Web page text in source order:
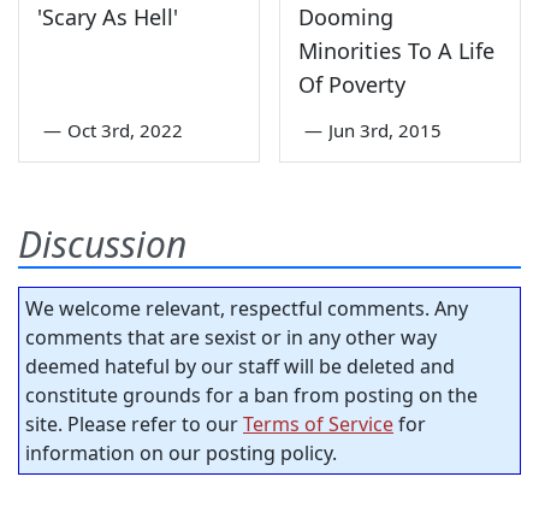
'Scary As Hell'
— Oct 3rd, 2022
Dooming
Minorities To A Life
Of Poverty
— Jun 3rd, 2015
Discussion
We welcome relevant, respectful comments. Any
comments that are sexist or in any other way
deemed hateful by our staff will be deleted and
constitute grounds for a ban from posting on the
site. Please refer to ourTerms of Servicefor
information on our posting policy.